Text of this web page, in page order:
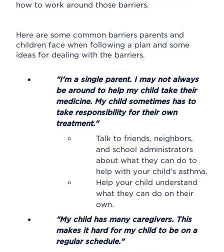
how to work around those barriers.
Here are some common barriers parents and
children face when following a plan and some
ideas for dealing with the barriers.
"I'm a single parent. I may not always
be around to help my child take their
medicine. My child sometimes has to
take responsibility for their own
treatment."
Talk to friends, neighbors,
and school administrators
about what they can do to
help with your child's asthma.
Help your child understand
what they can do on their
own.
"My child has many caregivers. This
makes it hard for my child to be on a
regular schedule."